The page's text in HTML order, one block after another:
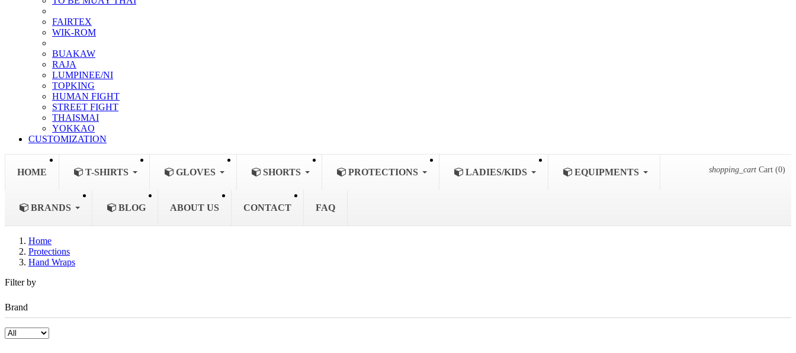
FAIRTEX
WIK-ROM
BUAKAW
RAJA
LUMPINEE/NI
TOPKING
HUMAN FIGHT
STREET FIGHT
THAISMAI
YOKKAO
CUSTOMIZATION
HOME T-SHIRTS GLOVES SHORTS PROTECTIONS LADIES/KIDS EQUIPMENTS
BRANDS BLOG ABOUT US CONTACT FAQ
shopping_cart Cart (0)
Home
Protections
Hand Wraps
Filter by
Brand